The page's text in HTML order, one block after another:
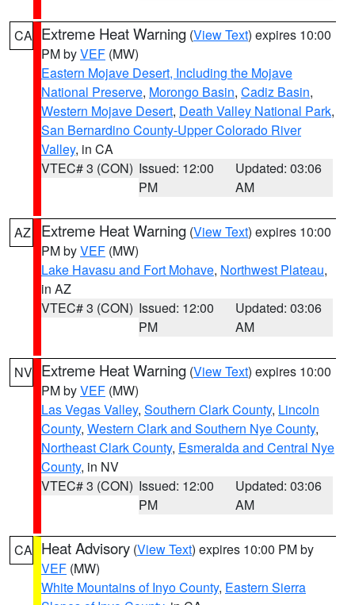
CA Extreme Heat Warning (View Text) expires 10:00
PM byVEF (MW)
Eastern Mojave Desert, Including the Mojave
National Preserve, Morongo Basin, Cadiz Basin,
Western Mojave Desert, Death Valley National Park,
San Bernardino County-Upper Colorado River
Valley, in CA
VTEC# 3 (CON) Issued: 12:00
PM
Updated: 03:06
AM
AZ Extreme Heat Warning (View Text) expires 10:00
PM byVEF (MW)
Lake Havasu and Fort Mohave, Northwest Plateau,
in AZ
VTEC# 3 (CON) Issued: 12:00
PM
Updated: 03:06
AM
NV Extreme Heat Warning (View Text) expires 10:00
PM byVEF (MW)
Las Vegas Valley, Southern Clark County, Lincoln
County, Western Clark and Southern Nye County,
Northeast Clark County, Esmeralda and Central Nye
County, in NV
VTEC# 3 (CON) Issued: 12:00
PM
Updated: 03:06
AM
CA Heat Advisory (View Text) expires 10:00 PM by
VEF (MW)
White Mountains of Inyo County, Eastern Sierra